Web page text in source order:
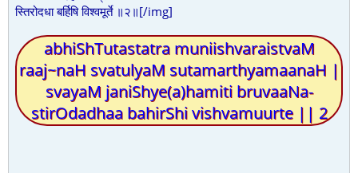
स्तिरोदधा बर्हिषि विश्वमूर्ते ॥२॥[/img]
abhiShTutastatra muniishvaraistvaM
raaj~naH svatulyaM sutamarthyamaanaH |
svayaM janiShye(a)hamiti bruvaaNa-
stirOdadhaa bahirShi vishvamuurte || 2